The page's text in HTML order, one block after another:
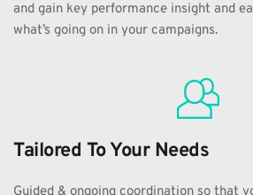
and gain key performance insight and
what’s going on in your campaigns.
Tailored To Your Needs